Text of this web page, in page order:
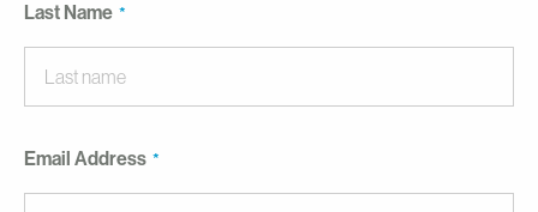
Last Name
Email Address